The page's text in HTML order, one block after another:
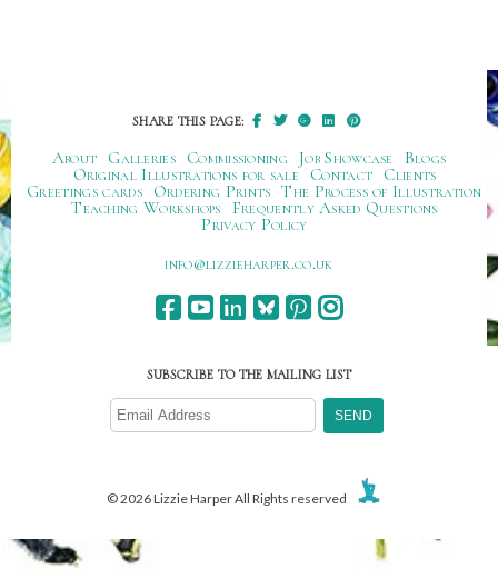
SHARE THIS PAGE:
About Galleries Commissioning Job Showcase
Blogs
Original Illustrations for sale
Contact
Clients
Greetings cards
Ordering Prints The Process of Illustration
Teaching Workshops
Frequently Asked Questions
Privacy Policy
ku.oc.repraheizzil@ofni
SUBSCRIBE TO THE MAILING LIST
© 2026 Lizzie Harper All Rights reserved